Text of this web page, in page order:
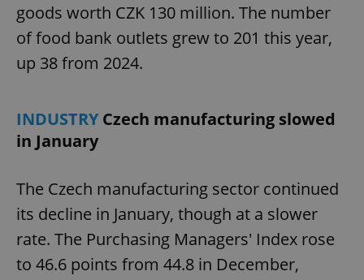
goods worth CZK 130 million. The number
of food bank outlets grew to 201 this year,
up 38 from 2024.
INDUSTRYCzech manufacturing slowed
in January
The Czech manufacturing sector continued
its decline in January, though at a slower
rate. The Purchasing Managers' Index rose
to 46.6 points from 44.8 in December,